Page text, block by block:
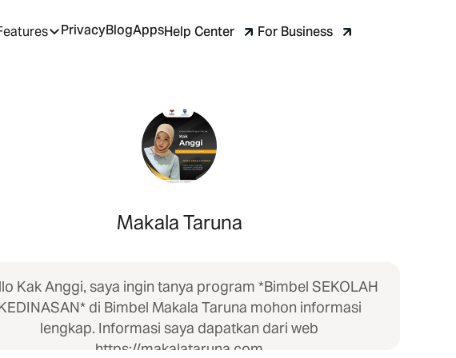
PrivacyBlogAppsHelp Center For Business
Makala Taruna
Kak Anggi, saya ingin tanya program *Bimbel SEKOLAH
di Bimbel Makala Taruna mohon informasi
lengkap. Informasi saya dapatkan dari web
https://makalataruna.com